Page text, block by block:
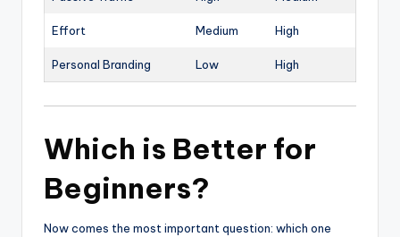
Effort Medium High
Personal Branding Low High
Which is Better for
Beginners?
Now comes the most important question: which one